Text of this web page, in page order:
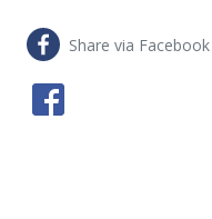
Share via Facebook